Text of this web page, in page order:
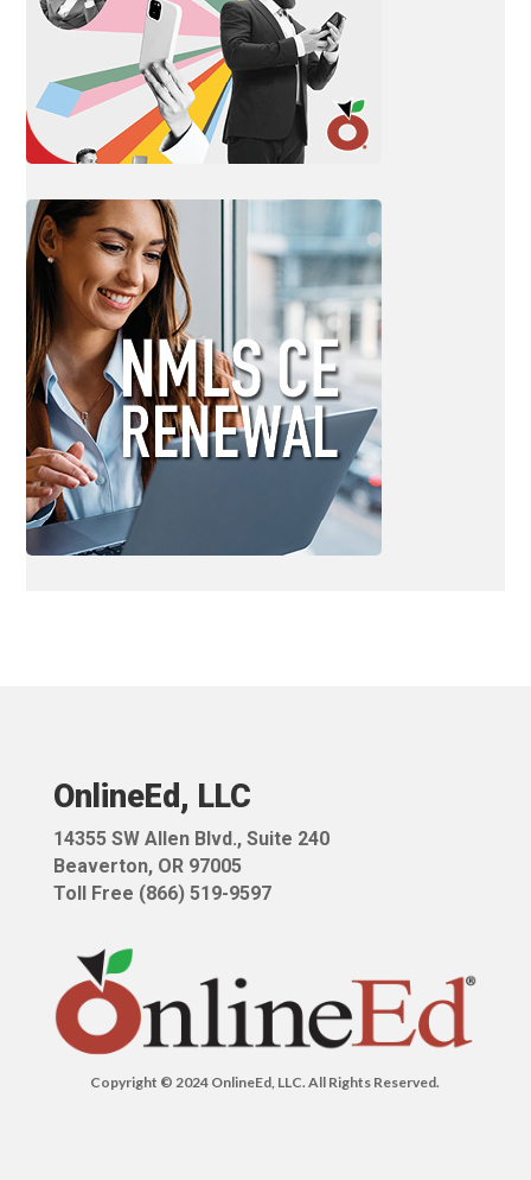
OnlineEd, LLC
14355 SW Allen Blvd., Suite 240
Beaverton, OR 97005
Toll Free (866) 519-9597
Copyright © 2024 OnlineEd, LLC. All Rights Reserved.